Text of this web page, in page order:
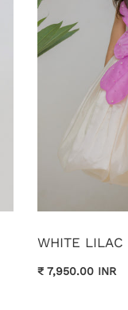
WHITE LILAC
₹ 7,950.00 INR